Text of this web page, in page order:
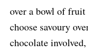
over a bowl of
choose savoury
chocolate